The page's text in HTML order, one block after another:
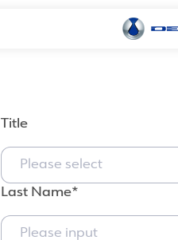
Title
Please select
Last Name